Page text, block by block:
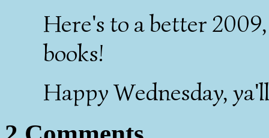
Here's to a better
books!
Happy Wednesday,